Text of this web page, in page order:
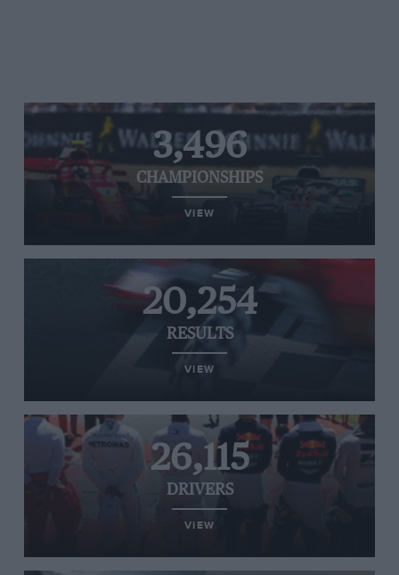
3,496
CHAMPIONSHIPS
VIEW
20,254
RESULTS
VIEW
26,115
DRIVERS
VIEW